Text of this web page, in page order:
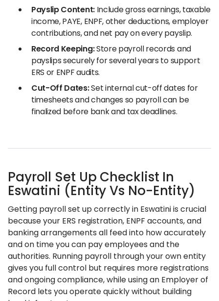
Payslip Content:Include gross earnings, taxable
income, PAYE, ENPF, other deductions, employer
contributions, and net pay on every payslip.
Record Keeping:Store payroll records and
payslips securely for several years to support
ERS or ENPF audits.
Cut-Off Dates:Set internal cut-off dates for
timesheets and changes so payroll can be
finalized before bank and tax deadlines.
Payroll Set Up Checklist In
Eswatini (Entity Vs No-Entity)
Getting payroll set up correctly in Eswatini is crucial
because your ERS registration, ENPF accounts, and
banking arrangements all feed into how accurately
and on time you can pay employees and the
authorities. Running payroll through your own entity
gives you full control but requires more registrations
and ongoing compliance, while using an Employer of
Record lets you operate quickly without building